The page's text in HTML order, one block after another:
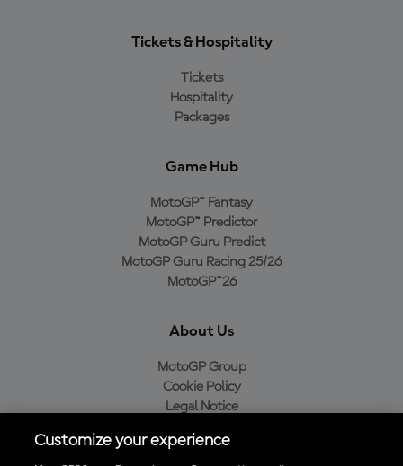
Tickets & Hospitality
Tickets
Hospitality
Packages
Game Hub
MotoGP™ Fantasy
MotoGP™ Predictor
MotoGP Guru Predict
MotoGP Guru Racing 25/26
MotoGP™26
About Us
MotoGP Group
Cookie Policy
Legal Notice
Purchase Policy
Customize your experience